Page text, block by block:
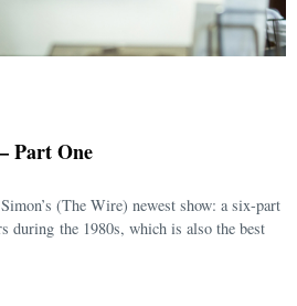
Part One
(The Wire) newest show: a six-part
during the 1980s, which is also the best